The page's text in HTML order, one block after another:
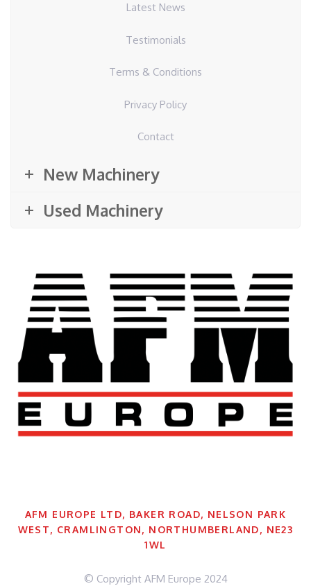
Latest News
Testimonials
Terms & Conditions
Privacy Policy
Contact
New Machinery
Used Machinery
AFM EUROPE LTD, BAKER ROAD, NELSON PARK
WEST, CRAMLINGTON, NORTHUMBERLAND, NE23
1WL
© Copyright AFM Europe 2024